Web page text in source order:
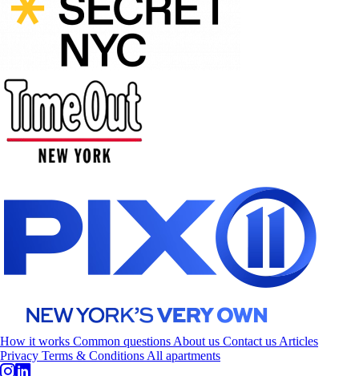
How it works Common questions About us Contact us Articles
Privacy Terms & Conditions All apartments